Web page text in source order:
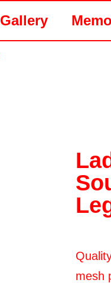
Gallery
mesh